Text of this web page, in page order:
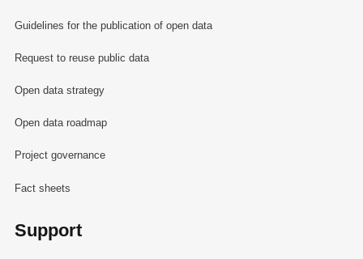
Guidelines for the publication of open data
Request to reuse public data
Open data strategy
Open data roadmap
Project governance
Fact sheets
Support